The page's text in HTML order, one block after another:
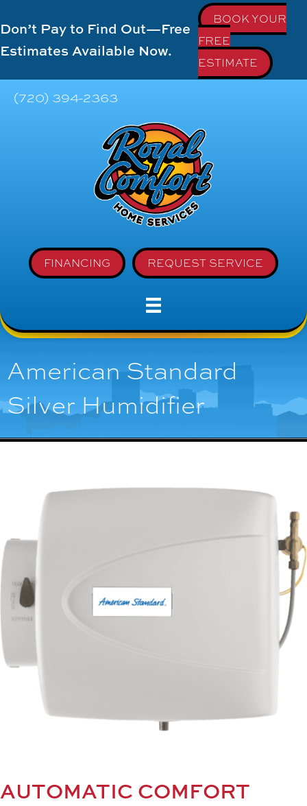
Don’t Pay to Find Out—Free
Estimates Available Now.
BOOK YOUR
FREE
ESTIMATE
(720) 394-2363
FINANCING REQUEST SERVICE
American Standard
Silver Humidifier
AUTOMATIC COMFORT